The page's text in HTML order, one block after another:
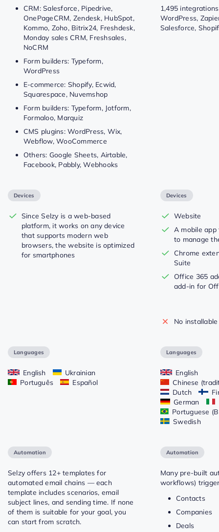
CRM: Salesforce, Pipedrive,
OnePageCRM, Zendesk, HubSpot,
Kommo, Zoho, Bitrix24, Freshdesk,
Monday sales CRM, Freshsales,
NoCRM
Form builders: Typeform,
WordPress
E-commerce: Shopify, Ecwid,
Squarespace, Nuvemshop
Form builders: Typeform, Jotform,
Formaloo, Marquiz
CMS plugins: WordPress, Wix,
Webflow, WooCommerce
Others: Google Sheets, Airtable,
Facebook, Pabbly, Webhooks
1,495
WordPress,
Salesforce,
Devices
Since Selzy is a web-based
platform, it works on any device
that supports modern web
browsers, the website is optimized
for smartphones
Devices
Website
A mobile
to manage
Chrome
Suite
Office 365
add-in for
No
Languages
English
Ukrainian
Português
Español
Languages
English
Chinese
Dutch
German
Portuguese
Swedish
Automation
Selzy offers 12+ templates for
automated email chains — each
template includes scenarios, email
subject lines, and sending time. If none
of them is suitable for your goal, you
can start from scratch.
Automation
Many pre-built
workflows)
Contacts
Companies
Deals